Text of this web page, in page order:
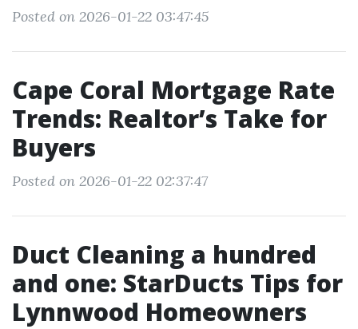
Posted on 2026-01-22 03:47:45
Cape Coral Mortgage Rate
Trends: Realtor’s Take for
Buyers
Posted on 2026-01-22 02:37:47
Duct Cleaning a hundred
and one: StarDucts Tips for
Lynnwood Homeowners